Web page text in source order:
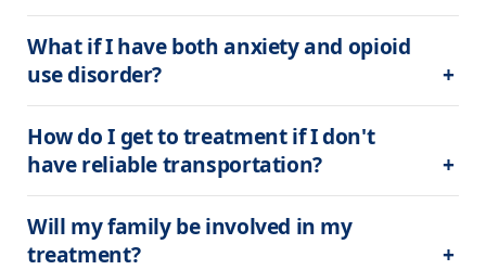
What if I have both anxiety and opioid
use disorder?
How do I get to treatment if I don't
have reliable transportation?
Will my family be involved in my
treatment?